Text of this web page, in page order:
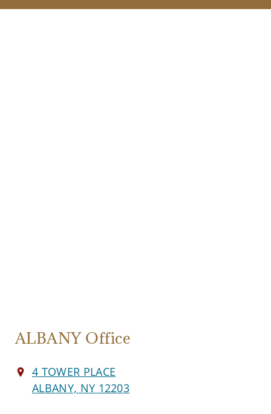
ALBANY Office
4 TOWER PLACE
ALBANY, NY 12203